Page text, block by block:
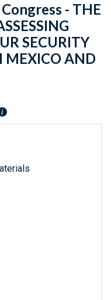
- THE
SECURITY
MEXICO AND